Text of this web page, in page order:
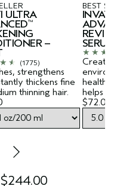
ULTRA
™
–
strengthens
thickens fine
thinning hair.
(1775)
BEST
INVATI
SERUM
Creates
helps
$72.00
$244.00